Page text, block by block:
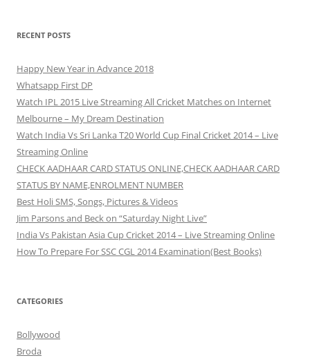
RECENT POSTS
Happy New Year in Advance 2018
Whatsapp First DP
Watch IPL 2015 Live Streaming All Cricket Matches on Internet
Melbourne – My Dream Destination
Watch India Vs Sri Lanka T20 World Cup Final Cricket 2014 – Live
Streaming Online
CHECK AADHAAR CARD STATUS ONLINE,CHECK AADHAAR CARD
STATUS BY NAME,ENROLMENT NUMBER
Best Holi SMS, Songs, Pictures & Videos
Jim Parsons and Beck on “Saturday Night Live”
India Vs Pakistan Asia Cup Cricket 2014 – Live Streaming Online
How To Prepare For SSC CGL 2014 Examination(Best Books)
CATEGORIES
Bollywood
Broda